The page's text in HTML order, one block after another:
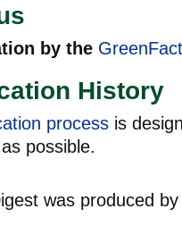
by the
History
process is
possible.
was produced